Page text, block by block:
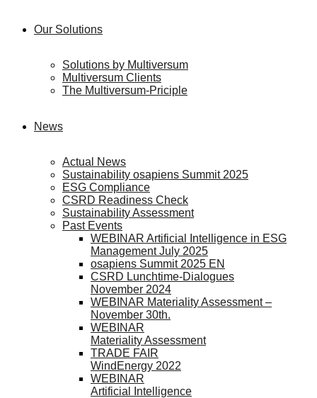
Our Solutions
Solutions by Multiversum
Multiversum Clients
The Multiversum-Priciple
News
Actual News
Sustainability osapiens Summit 2025
ESG Compliance
CSRD Readiness Check
Sustainability Assessment
Past Events
WEBINAR Artificial Intelligence in ESG
Management July 2025
osapiens Summit 2025 EN
CSRD Lunchtime-Dialogues
November 2024
WEBINAR Materiality Assessment –
November 30th.
WEBINAR
Materiality Assessment
TRADE FAIR
WindEnergy 2022
WEBINAR
Artificial Intelligence